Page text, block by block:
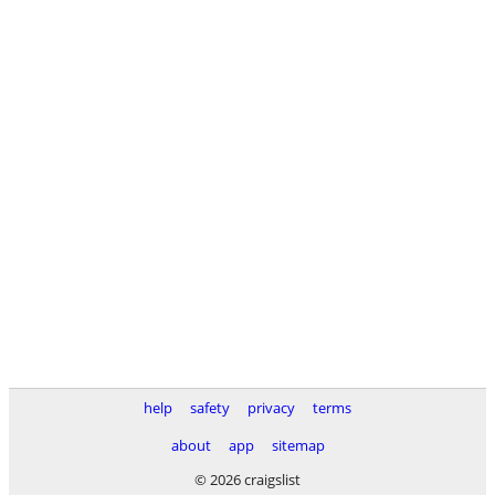
help safety privacy
terms
about
app
sitemap
© 2026 craigslist